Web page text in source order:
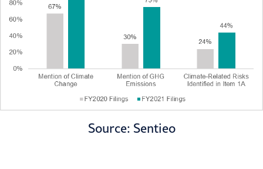
Source: Sentieo